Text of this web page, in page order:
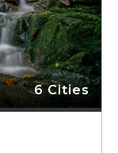
6 Cities